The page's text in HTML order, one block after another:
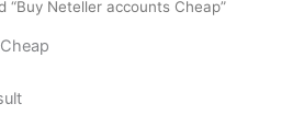
“Buy Neteller accounts Cheap”